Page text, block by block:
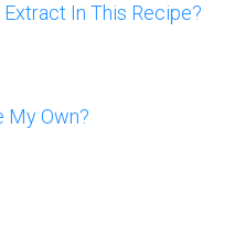
In This Recipe?
My Own?